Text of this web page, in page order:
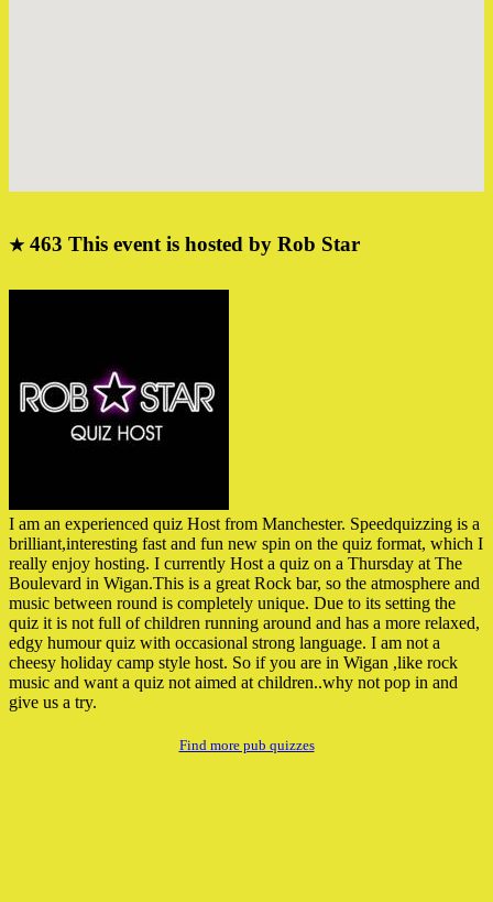
★ 463 This event is hosted by Rob Star
I am an experienced quiz Host from Manchester. Speedquizzing is a
brilliant,interesting fast and fun new spin on the quiz format, which I
really enjoy hosting. I currently Host a quiz on a Thursday at The
Boulevard in Wigan.This is a great Rock bar, so the atmosphere and
music between round is completely unique. Due to its setting the
quiz it is not full of children running around and has a more relaxed,
edgy humour quiz with occasional strong language. I am not a
cheesy holiday camp style host. So if you are in Wigan ,like rock
music and want a quiz not aimed at children..why not pop in and
give us a try.
Find more pub quizzes